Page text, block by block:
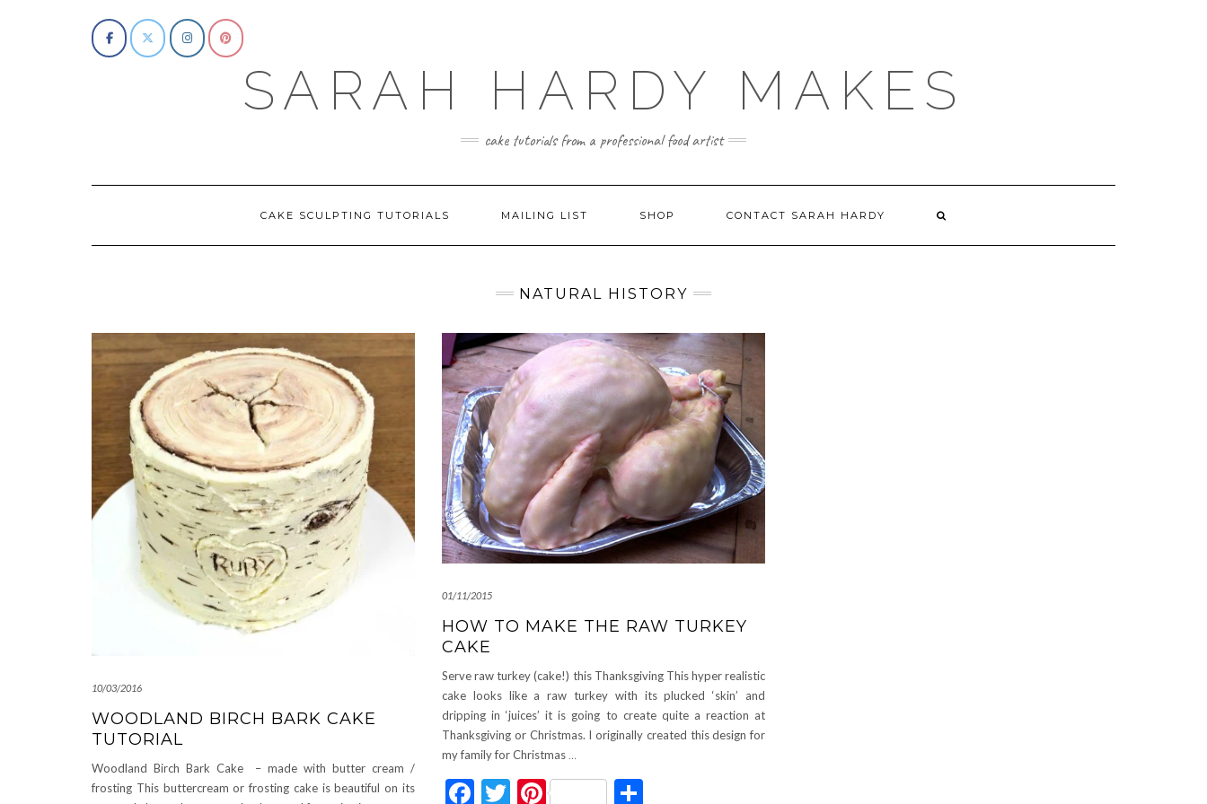
SARAH HARDY MAKES
cake tutorials from a professional food artist
CAKE SCULPTING TUTORIALS MAILING LIST SHOP CONTACT SARAH HARDY
NATURAL HISTORY
10/03/2016
WOODLAND BIRCH BARK CAKE
TUTORIAL
Woodland Birch Bark Cake – made with butter cream /
frosting This buttercream or frosting cake is beautiful on its
01/11/2015
HOW TO MAKE THE RAW TURKEY
CAKE
Serve raw turkey (cake!) this Thanksgiving This hyper realistic
cake looks like a raw turkey with its plucked ‘skin’ and
dripping in ‘juices’ it is going to create quite a reaction at
Thanksgiving or Christmas. I originally created this design for
my family for Christmas …
Facebook
Twitter
Pinterest